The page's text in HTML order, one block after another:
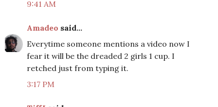
9:41 AM
Amadeo said...
Everytime someone mentions a video now I
fear it will be the dreaded 2 girls 1 cup. I
retched just from typing it.
3:17 PM